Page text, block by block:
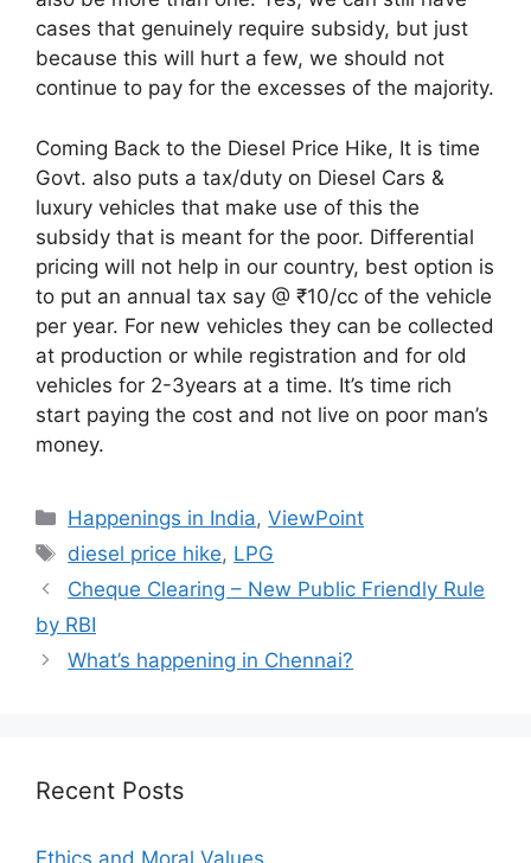
cases that genuinely require subsidy, but just
because this will hurt a few, we should not
continue to pay for the excesses of the majority.
Coming Back to the Diesel Price Hike, It is time
Govt. also puts a tax/duty on Diesel Cars &
luxury vehicles that make use of this the
subsidy that is meant for the poor. Differential
pricing will not help in our country, best option is
to put an annual tax say @ ₹10/cc of the vehicle
per year. For new vehicles they can be collected
at production or while registration and for old
vehicles for 2-3years at a time. It’s time rich
start paying the cost and not live on poor man’s
money.
Categories
Happenings in India,ViewPoint
Tags
diesel price hike, LPG
Cheque Clearing – New Public Friendly Rule
by RBI
What’s happening in Chennai?
Recent Posts
Ethics and Moral Values